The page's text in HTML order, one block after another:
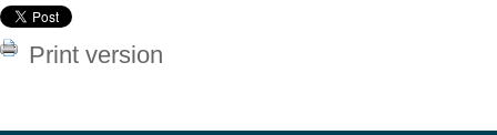
Print version